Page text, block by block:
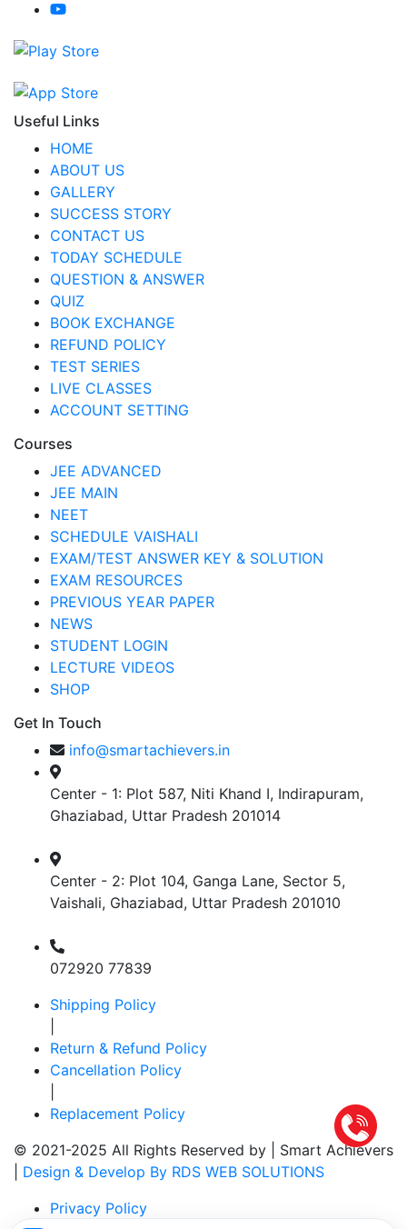
Useful Links
HOME
ABOUT US
GALLERY
SUCCESS STORY
CONTACT US
TODAY SCHEDULE
QUESTION & ANSWER
QUIZ
BOOK EXCHANGE
REFUND POLICY
TEST SERIES
LIVE CLASSES
ACCOUNT SETTING
Courses
JEE ADVANCED
JEE MAIN
NEET
SCHEDULE VAISHALI
EXAM/TEST ANSWER KEY & SOLUTION
EXAM RESOURCES
PREVIOUS YEAR PAPER
NEWS
STUDENT LOGIN
LECTURE VIDEOS
SHOP
Get In Touch
info@smartachievers.in
Center - 1: Plot 587, Niti Khand I, Indirapuram,
Ghaziabad, Uttar Pradesh 201014
Center - 2: Plot 104, Ganga Lane, Sector 5,
Vaishali, Ghaziabad, Uttar Pradesh 201010
072920 77839
Shipping Policy
Return & Refund Policy
Cancellation Policy
Replacement Policy
© 2021-2025 All Rights Reserved by | Smart Achievers
Design & Develop By RDS WEB SOLUTIONS
Privacy Policy